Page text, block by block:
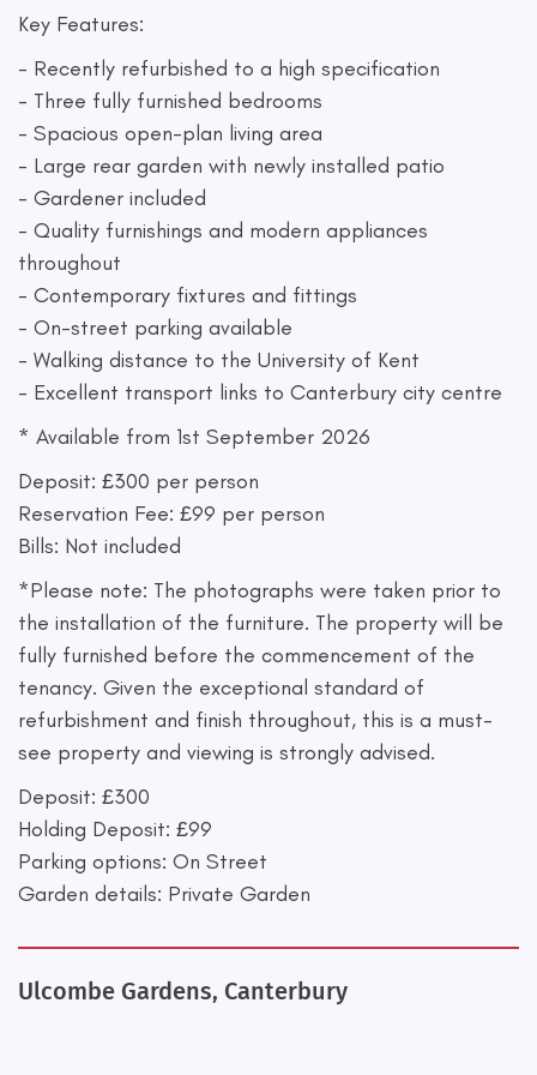
Key Features:
- Recently refurbished to a high specification
- Three fully furnished bedrooms
- Spacious open-plan living area
- Large rear garden with newly installed patio
- Gardener included
- Quality furnishings and modern appliances
throughout
- Contemporary fixtures and fittings
- On-street parking available
- Walking distance to the University of Kent
- Excellent transport links to Canterbury city centre
* Available from 1st September 2026
Deposit: £300 per person
Reservation Fee: £99 per person
Bills: Not included
*Please note: The photographs were taken prior to
the installation of the furniture. The property will be
fully furnished before the commencement of the
tenancy. Given the exceptional standard of
refurbishment and finish throughout, this is a must-
see property and viewing is strongly advised.
Deposit: £300
Holding Deposit: £99
Parking options: On Street
Garden details: Private Garden
Ulcombe Gardens, Canterbury